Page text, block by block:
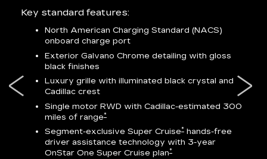
Key standard features:
North American Charging Standard (NACS)
onboard charge port
Exterior Galvano Chrome detailing with gloss
black finishes
Luxury grille with illuminated black crystal and
Cadillac crest
Single motor RWD with Cadillac-estimated 300
miles of range*
Segment-exclusive Super Cruise* hands-free
driver assistance technology with 3-year
OnStar One Super Cruise plan*